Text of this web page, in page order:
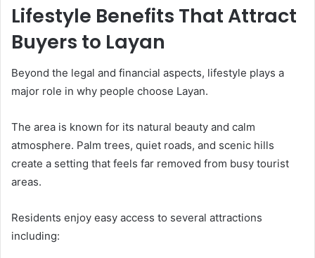
Lifestyle Benefits That Attract
Buyers to Layan
Beyond the legal and financial aspects, lifestyle plays a
major role in why people choose Layan.
The area is known for its natural beauty and calm
atmosphere. Palm trees, quiet roads, and scenic hills
create a setting that feels far removed from busy tourist
areas.
Residents enjoy easy access to several attractions
including: